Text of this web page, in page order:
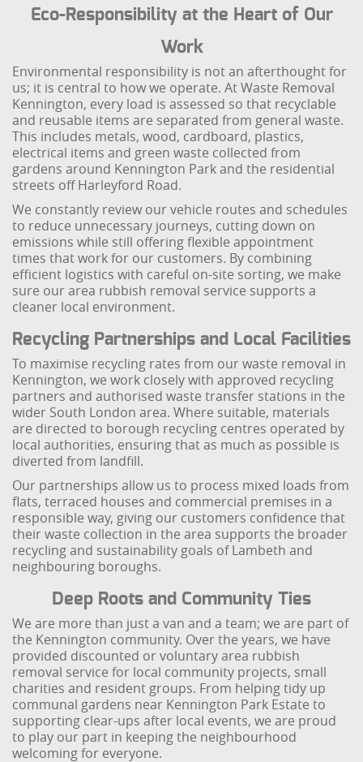
Eco-Responsibility at the Heart of Our
Work
Environmental responsibility is not an afterthought for
us; it is central to how we operate. At Waste Removal
Kennington, every load is assessed so that recyclable
and reusable items are separated from general waste.
This includes metals, wood, cardboard, plastics,
electrical items and green waste collected from
gardens around Kennington Park and the residential
streets off Harleyford Road.
We constantly review our vehicle routes and schedules
to reduce unnecessary journeys, cutting down on
emissions while still offering flexible appointment
times that work for our customers. By combining
efficient logistics with careful on-site sorting, we make
sure our area rubbish removal service supports a
cleaner local environment.
Recycling Partnerships and Local Facilities
To maximise recycling rates from our waste removal in
Kennington, we work closely with approved recycling
partners and authorised waste transfer stations in the
wider South London area. Where suitable, materials
are directed to borough recycling centres operated by
local authorities, ensuring that as much as possible is
diverted from landfill.
Our partnerships allow us to process mixed loads from
flats, terraced houses and commercial premises in a
responsible way, giving our customers confidence that
their waste collection in the area supports the broader
recycling and sustainability goals of Lambeth and
neighbouring boroughs.
Deep Roots and Community Ties
We are more than just a van and a team; we are part of
the Kennington community. Over the years, we have
provided discounted or voluntary area rubbish
removal service for local community projects, small
charities and resident groups. From helping tidy up
communal gardens near Kennington Park Estate to
supporting clear-ups after local events, we are proud
to play our part in keeping the neighbourhood
welcoming for everyone.